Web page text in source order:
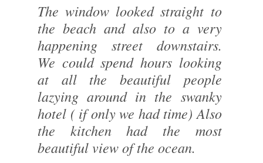
The window looked straight to
the beach and also to a very
happening street downstairs.
We could spend hours looking
at all the beautiful people
lazying around in the swanky
hotel ( if only we had time) Also
the kitchen had the most
beautiful view of the ocean.